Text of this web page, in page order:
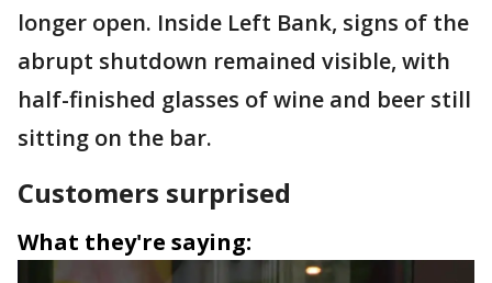
longer open. Inside Left Bank, signs of the
abrupt shutdown remained visible, with
half-finished glasses of wine and beer still
sitting on the bar.
Customers surprised
What they're saying: